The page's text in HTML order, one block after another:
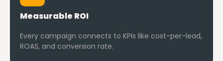
Measurable ROI
Every campaign connects to KPIs like cost-per-lead,
ROAS, and conversion rate.